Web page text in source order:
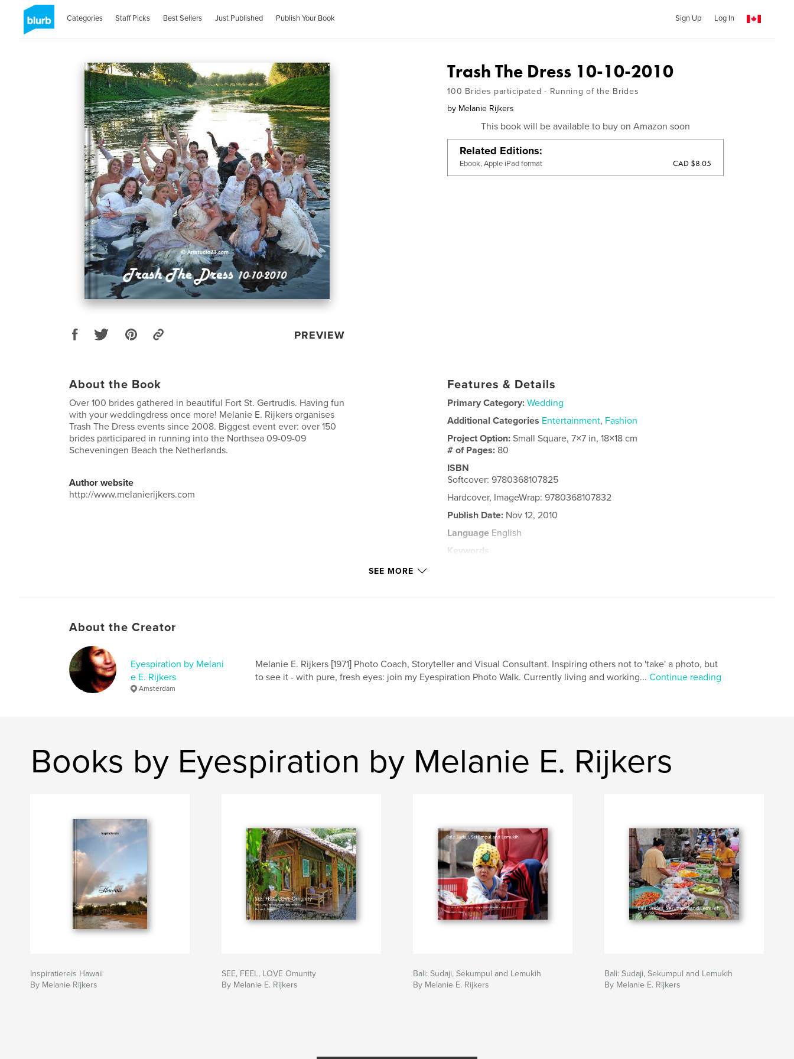
Categories Staff Picks Best Sellers Just Published Publish Your Book Sign Up Log In
PREVIEW
Trash The Dress 10-10-2010
100 Brides participated - Running of the Brides
by Melanie Rijkers
This book will be available to buy on Amazon soon
Related Editions
Ebook, Apple iPad format CAD $8.05
About the Book
Over 100 brides gathered in beautiful Fort St. Gertrudis. Having fun
with your weddingdress once more! Melanie E. Rijkers organises
Trash The Dress events since 2008. Biggest event ever: over 150
brides participared in running into the Northsea 09-09-09
Scheveningen Beach the Netherlands.
Author website
http://www.melanierijkers.com
Features & Details
Primary Category: Wedding
Additional Categories Entertainment, Fashion
Project Option:Small Square, 7×7 in, 18×18 cm
# of Pages: 80
ISBN
Softcover: 9780368107825
Hardcover, ImageWrap: 9780368107832
Publish Date: Nov 12, 2010
Language English
Keywords
SEE MORE
About the Creator
Eyespiration by Melani
e E. Rijkers
Amsterdam
Melanie E. Rijkers [1971] Photo Coach, Storyteller and Visual Consultant. Inspiring others not to 'take' a photo, but
to see it - with pure, fresh eyes: join my Eyespiration Photo Walk. Currently living and working... Continue reading
Books by Eyespiration by Melanie E. Rijkers
Inspiratiereis Hawaii
By Melanie Rijkers
SEE, FEEL, LOVE Omunity
By Melanie E. Rijkers
Bali: Sudaji, Sekumpul and Lemukih
By Melanie E. Rijkers
Bali: Sudaji, Sekumpul and Lemukih
By Melanie E. Rijkers